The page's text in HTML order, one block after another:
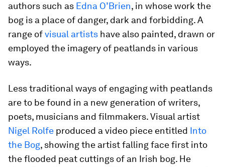
authors such as Edna O’Brien, in whose work the
bog is a place of danger, dark and forbidding. A
range ofvisual artists have also painted, drawn or
employed the imagery of peatlands in various
ways.
Less traditional ways of engaging with peatlands
are to be found in a new generation of writers,
poets, musicians and filmmakers. Visual artist
Nigel Rolfe produced a video piece entitled Into
the Bog, showing the artist falling face first into
the flooded peat cuttings of an Irish bog. He